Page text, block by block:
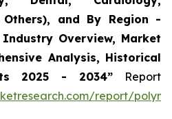
and By Region -
Overview, Market
Analysis, Historical
2025 - 2034” Report
report/